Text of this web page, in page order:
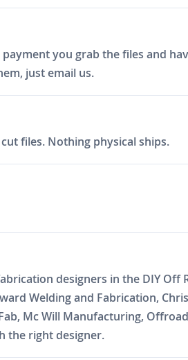
you grab the files and
just email us.
files. Nothing physical ships.
designers in the DIY Off
Welding and Fabrication,
Mc Will Manufacturing,
the right designer.